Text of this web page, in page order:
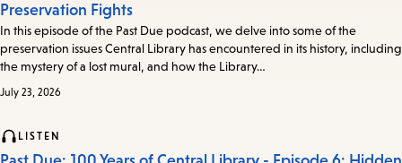
Preservation Fights
In this episode of the Past Due podcast, we delve into some of the
preservation issues Central Library has encountered in its history, including
the mystery of a lost mural, and how the Library…
July 23, 2026
LISTEN